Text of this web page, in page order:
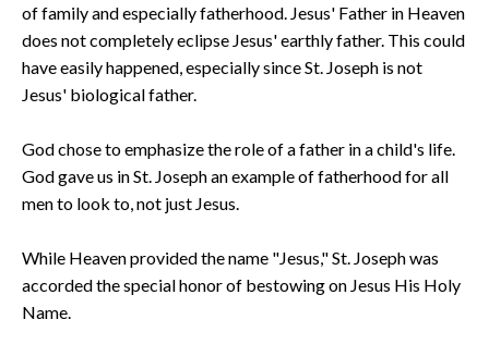
of family and especially fatherhood. Jesus' Father in Heaven
does not completely eclipse Jesus' earthly father. This could
have easily happened, especially since St. Joseph is not
Jesus' biological father.
God chose to emphasize the role of a father in a child's life.
God gave us in St. Joseph an example of fatherhood for all
men to look to, not just Jesus.
While Heaven provided the name "Jesus," St. Joseph was
accorded the special honor of bestowing on Jesus His Holy
Name.